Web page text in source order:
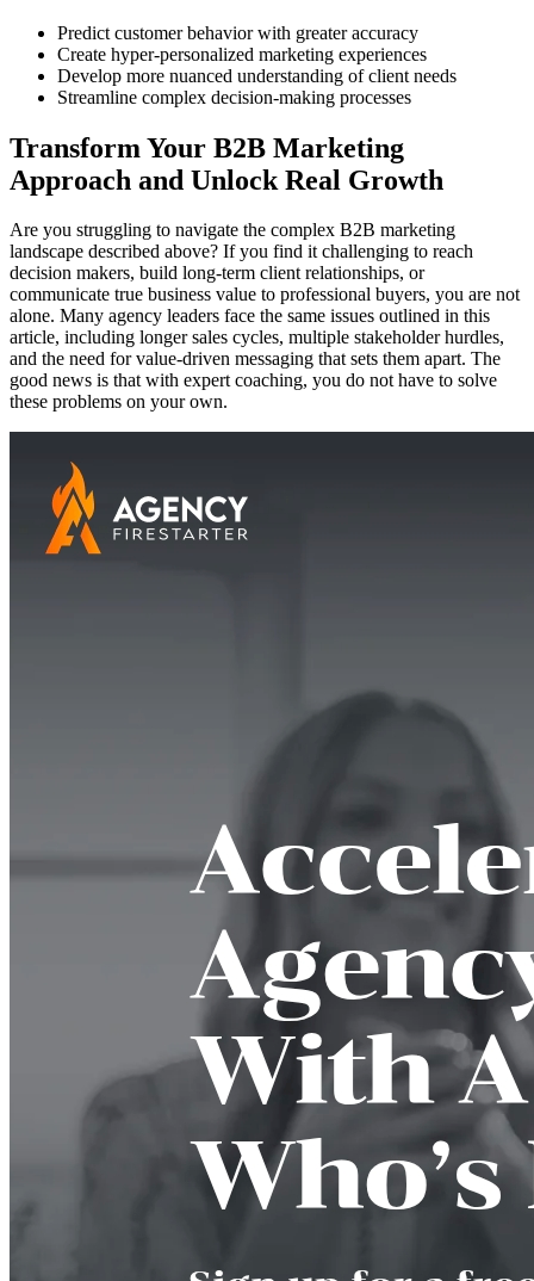
Predict customer behavior with greater accuracy
Create hyper-personalized marketing experiences
Develop more nuanced understanding of client needs
Streamline complex decision-making processes
Transform Your B2B Marketing
Approach and Unlock Real Growth
Are you struggling to navigate the complex B2B marketing
landscape described above? If you find it challenging to reach
decision makers, build long-term client relationships, or
communicate true business value to professional buyers, you are not
alone. Many agency leaders face the same issues outlined in this
article, including longer sales cycles, multiple stakeholder hurdles,
and the need for value-driven messaging that sets them apart. The
good news is that with expert coaching, you do not have to solve
these problems on your own.